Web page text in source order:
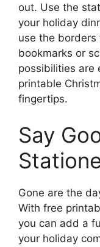
out. Use the
your holiday
use the
bookmarks or
possibilities are
printable
fingertips.
Say
Gone are the
With free
you can add a
your holiday